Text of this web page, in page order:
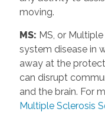
moving.
MS: MS, or
system disease in
away at the
can disrupt
and the brain. For
Multiple Sclerosis